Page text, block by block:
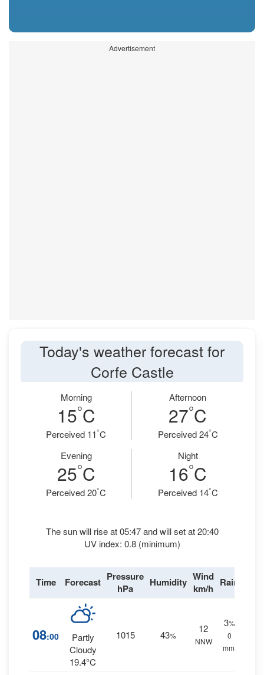
Advertisement
Today's weather forecast for
Corfe Castle
Morning
15°C
Perceived 11°C
Afternoon
27°C
Perceived 24°C
Evening
25°C
Perceived 20°C
Night
16°C
Perceived 14°C
The sun will rise at 05:47 and will set at 20:40
UV index: 0.8 (minimum)
Time Forecast Pressure
hPa
Humidity Wind
km/h Rain
08:00
Partly
Cloudy
19.4°C
1015 43%
12
NNW
3%
0
mm.